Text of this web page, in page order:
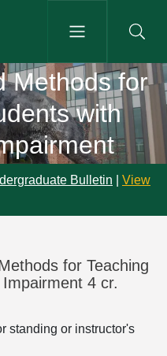
for
Methods for
with
Bulletin
View
for Teaching
4 cr.
standing or instructor's